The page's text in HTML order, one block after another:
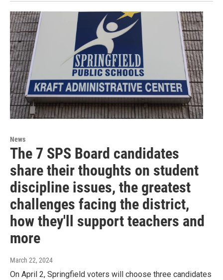
News
The 7 SPS Board candidates
share their thoughts on student
discipline issues, the greatest
challenges facing the district,
how they'll support teachers and
more
March 22, 2024
On April 2, Springfield voters will choose three candidates